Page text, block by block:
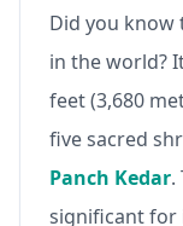
Did you know
in the world?
feet (3,680
five sacred
Panch Kedar.
significant for